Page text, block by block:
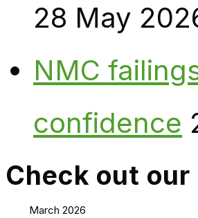
28 May
NMC
confidence
Check out
March 2026